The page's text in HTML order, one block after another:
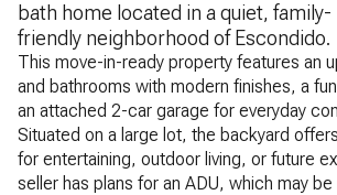
bath home located in a quiet, family-
friendly neighborhood of Escondido.
This move-in-ready property features an
and bathrooms with modern finishes, a
an attached 2-car garage for everyday
Situated on a large lot, the backyard
for entertaining, outdoor living, or future
seller has plans for an ADU, which may